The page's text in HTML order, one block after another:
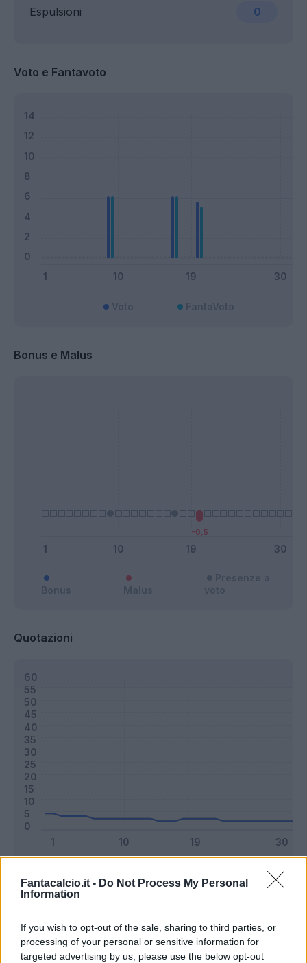
Fantacalcio.it - Do Not Process My Personal
Information
If you wish to opt-out of the sale, sharing to third parties, or
processing of your personal or sensitive information for
targeted advertising by us, please use the below opt-out
Espulsioni 0
Voto e Fantavoto
Bonus e Malus
Quotazioni
Riepilogo stagione
Titolare 2 - 5